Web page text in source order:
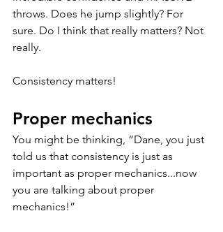
throws. Does he jump slightly? For
sure. Do I think that really matters? Not
really.
Consistency matters!
Proper mechanics
You might be thinking, “Dane, you just
told us that consistency is just as
important as proper mechanics...now
you are talking about proper
mechanics!”